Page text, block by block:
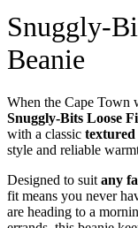
Snuggly-
Beanie
When the Cape Town
Snuggly-Bits Loose
with a classic
style and reliable
Designed to suit any
fit means you never
are heading to a